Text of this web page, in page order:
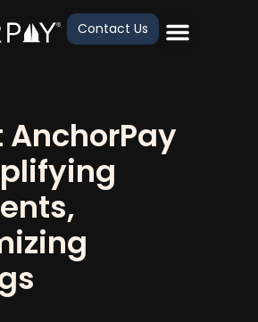
Contact Us
AnchorPay